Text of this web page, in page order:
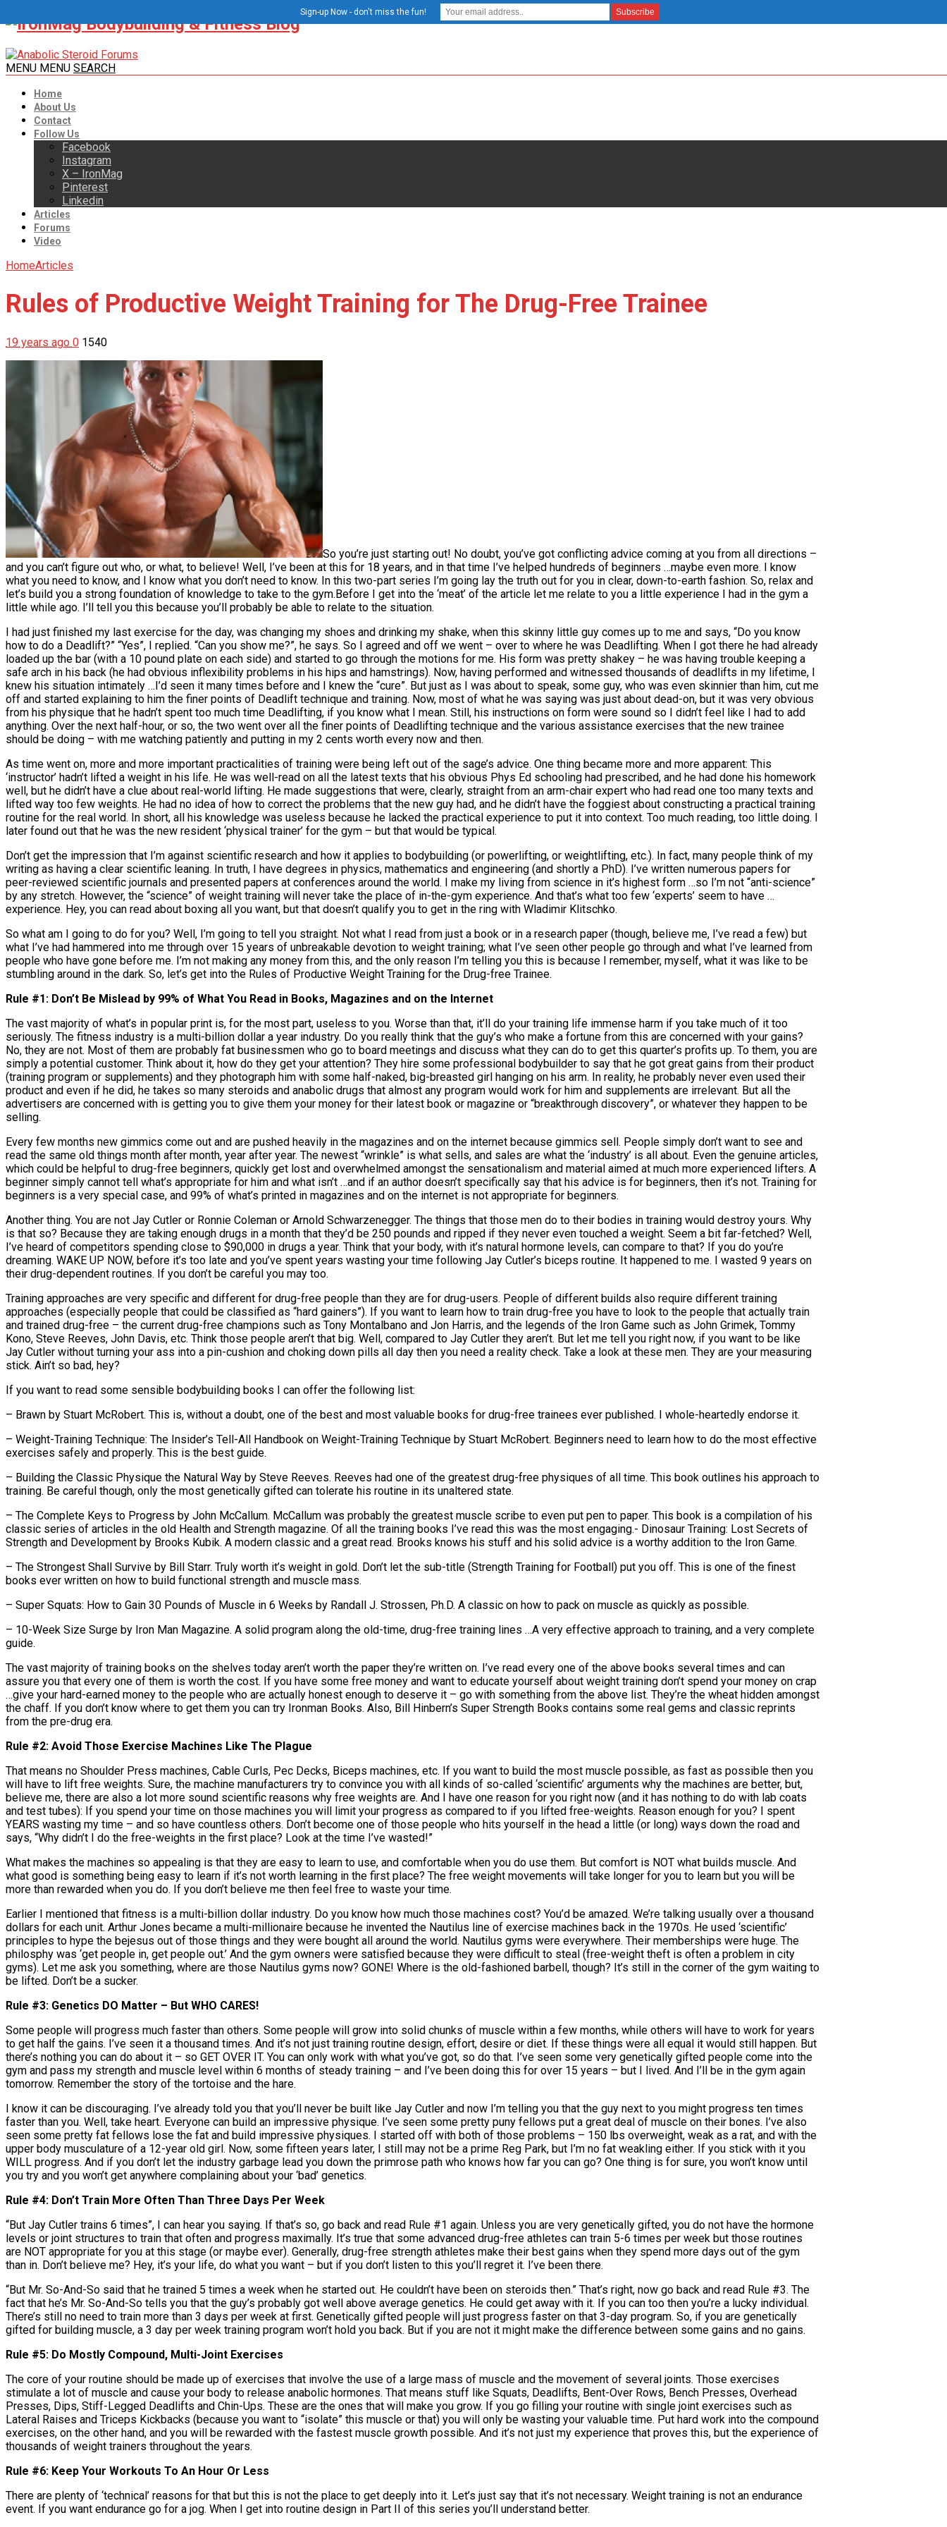
MENU MENU SEARCH
Home
About Us
Contact
Follow Us
Facebook
Instagram
X – IronMag
Pinterest
Linkedin
Articles
Forums
Video
HomeArticles
Rules of Productive Weight Training for The Drug-Free Trainee
19 years ago 0 1540
So you’re just starting out! No doubt, you’ve got conflicting advice coming at you from all directions –
and you can’t figure out who, or what, to believe! Well, I’ve been at this for 18 years, and in that time I’ve helped hundreds of beginners …maybe even more. I know
what you need to know, and I know what you don’t need to know. In this two-part series I’m going lay the truth out for you in clear, down-to-earth fashion. So, relax and
let’s build you a strong foundation of knowledge to take to the gym.Before I get into the ‘meat’ of the article let me relate to you a little experience I had in the gym a
little while ago. I’ll tell you this because you’ll probably be able to relate to the situation.
I had just finished my last exercise for the day, was changing my shoes and drinking my shake, when this skinny little guy comes up to me and says, “Do you know
how to do a Deadlift?” “Yes”, I replied. “Can you show me?”, he says. So I agreed and off we went – over to where he was Deadlifting. When I got there he had already
loaded up the bar (with a 10 pound plate on each side) and started to go through the motions for me. His form was pretty shakey – he was having trouble keeping a
safe arch in his back (he had obvious inflexibility problems in his hips and hamstrings). Now, having performed and witnessed thousands of deadlifts in my lifetime, I
knew his situation intimately …I’d seen it many times before and I knew the “cure”. But just as I was about to speak, some guy, who was even skinnier than him, cut me
off and started explaining to him the finer points of Deadlift technique and training. Now, most of what he was saying was just about dead-on, but it was very obvious
from his physique that he hadn’t spent too much time Deadlifting, if you know what I mean. Still, his instructions on form were sound so I didn’t feel like I had to add
anything. Over the next half-hour, or so, the two went over all the finer points of Deadlifting technique and the various assistance exercises that the new trainee
should be doing – with me watching patiently and putting in my 2 cents worth every now and then.
As time went on, more and more important practicalities of training were being left out of the sage’s advice. One thing became more and more apparent: This
‘instructor’ hadn’t lifted a weight in his life. He was well-read on all the latest texts that his obvious Phys Ed schooling had prescribed, and he had done his homework
well, but he didn’t have a clue about real-world lifting. He made suggestions that were, clearly, straight from an arm-chair expert who had read one too many texts and
lifted way too few weights. He had no idea of how to correct the problems that the new guy had, and he didn’t have the foggiest about constructing a practical training
routine for the real world. In short, all his knowledge was useless because he lacked the practical experience to put it into context. Too much reading, too little doing. I
later found out that he was the new resident ‘physical trainer’ for the gym – but that would be typical.
Don’t get the impression that I’m against scientific research and how it applies to bodybuilding (or powerlifting, or weightlifting, etc.). In fact, many people think of my
writing as having a clear scientific leaning. In truth, I have degrees in physics, mathematics and engineering (and shortly a PhD). I’ve written numerous papers for
peer-reviewed scientific journals and presented papers at conferences around the world. I make my living from science in it’s highest form …so I’m not “anti-science”
by any stretch. However, the “science” of weight training will never take the place of in-the-gym experience. And that’s what too few ‘experts’ seem to have …
experience. Hey, you can read about boxing all you want, but that doesn’t qualify you to get in the ring with Wladimir Klitschko.
So what am I going to do for you? Well, I’m going to tell you straight. Not what I read from just a book or in a research paper (though, believe me, I’ve read a few) but
what I’ve had hammered into me through over 15 years of unbreakable devotion to weight training; what I’ve seen other people go through and what I’ve learned from
people who have gone before me. I’m not making any money from this, and the only reason I’m telling you this is because I remember, myself, what it was like to be
stumbling around in the dark. So, let’s get into the Rules of Productive Weight Training for the Drug-free Trainee.
Rule #1: Don’t Be Mislead by 99% of What You Read in Books, Magazines and on the Internet
The vast majority of what’s in popular print is, for the most part, useless to you. Worse than that, it’ll do your training life immense harm if you take much of it too
seriously. The fitness industry is a multi-billion dollar a year industry. Do you really think that the guy’s who make a fortune from this are concerned with your gains?
No, they are not. Most of them are probably fat businessmen who go to board meetings and discuss what they can do to get this quarter’s profits up. To them, you are
simply a potential customer. Think about it, how do they get your attention? They hire some professional bodybuilder to say that he got great gains from their product
(training program or supplements) and they photograph him with some half-naked, big-breasted girl hanging on his arm. In reality, he probably never even used their
product and even if he did, he takes so many steroids and anabolic drugs that almost any program would work for him and supplements are irrelevant. But all the
advertisers are concerned with is getting you to give them your money for their latest book or magazine or “breakthrough discovery”, or whatever they happen to be
selling.
Every few months new gimmics come out and are pushed heavily in the magazines and on the internet because gimmics sell. People simply don’t want to see and
read the same old things month after month, year after year. The newest “wrinkle” is what sells, and sales are what the ‘industry’ is all about. Even the genuine articles,
which could be helpful to drug-free beginners, quickly get lost and overwhelmed amongst the sensationalism and material aimed at much more experienced lifters. A
beginner simply cannot tell what’s appropriate for him and what isn’t …and if an author doesn’t specifically say that his advice is for beginners, then it’s not. Training for
beginners is a very special case, and 99% of what’s printed in magazines and on the internet is not appropriate for beginners.
Another thing. You are not Jay Cutler or Ronnie Coleman or Arnold Schwarzenegger. The things that those men do to their bodies in training would destroy yours. Why
is that so? Because they are taking enough drugs in a month that they’d be 250 pounds and ripped if they never even touched a weight. Seem a bit far-fetched? Well,
I’ve heard of competitors spending close to $90,000 in drugs a year. Think that your body, with it’s natural hormone levels, can compare to that? If you do you’re
dreaming. WAKE UP NOW, before it’s too late and you’ve spent years wasting your time following Jay Cutler’s biceps routine. It happened to me. I wasted 9 years on
their drug-dependent routines. If you don’t be careful you may too.
Training approaches are very specific and different for drug-free people than they are for drug-users. People of different builds also require different training
approaches (especially people that could be classified as “hard gainers”). If you want to learn how to train drug-free you have to look to the people that actually train
and trained drug-free – the current drug-free champions such as Tony Montalbano and Jon Harris, and the legends of the Iron Game such as John Grimek, Tommy
Kono, Steve Reeves, John Davis, etc. Think those people aren’t that big. Well, compared to Jay Cutler they aren’t. But let me tell you right now, if you want to be like
Jay Cutler without turning your ass into a pin-cushion and choking down pills all day then you need a reality check. Take a look at these men. They are your measuring
stick. Ain’t so bad, hey?
If you want to read some sensible bodybuilding books I can offer the following list:
– Brawn by Stuart McRobert. This is, without a doubt, one of the best and most valuable books for drug-free trainees ever published. I whole-heartedly endorse it.
– Weight-Training Technique: The Insider’s Tell-All Handbook on Weight-Training Technique by Stuart McRobert. Beginners need to learn how to do the most effective
exercises safely and properly. This is the best guide.
– Building the Classic Physique the Natural Way by Steve Reeves. Reeves had one of the greatest drug-free physiques of all time. This book outlines his approach to
training. Be careful though, only the most genetically gifted can tolerate his routine in its unaltered state.
– The Complete Keys to Progress by John McCallum. McCallum was probably the greatest muscle scribe to even put pen to paper. This book is a compilation of his
classic series of articles in the old Health and Strength magazine. Of all the training books I’ve read this was the most engaging.- Dinosaur Training: Lost Secrets of
Strength and Development by Brooks Kubik. A modern classic and a great read. Brooks knows his stuff and his solid advice is a worthy addition to the Iron Game.
– The Strongest Shall Survive by Bill Starr. Truly worth it’s weight in gold. Don’t let the sub-title (Strength Training for Football) put you off. This is one of the finest
books ever written on how to build functional strength and muscle mass.
– Super Squats: How to Gain 30 Pounds of Muscle in 6 Weeks by Randall J. Strossen, Ph.D. A classic on how to pack on muscle as quickly as possible.
– 10-Week Size Surge by Iron Man Magazine. A solid program along the old-time, drug-free training lines …A very effective approach to training, and a very complete
guide.
The vast majority of training books on the shelves today aren’t worth the paper they’re written on. I’ve read every one of the above books several times and can
assure you that every one of them is worth the cost. If you have some free money and want to educate yourself about weight training don’t spend your money on crap
…give your hard-earned money to the people who are actually honest enough to deserve it – go with something from the above list. They’re the wheat hidden amongst
the chaff. If you don’t know where to get them you can try Ironman Books. Also, Bill Hinbern’s Super Strength Books contains some real gems and classic reprints
from the pre-drug era.
Rule #2: Avoid Those Exercise Machines Like The Plague
That means no Shoulder Press machines, Cable Curls, Pec Decks, Biceps machines, etc. If you want to build the most muscle possible, as fast as possible then you
will have to lift free weights. Sure, the machine manufacturers try to convince you with all kinds of so-called ‘scientific’ arguments why the machines are better, but,
believe me, there are also a lot more sound scientific reasons why free weights are. And I have one reason for you right now (and it has nothing to do with lab coats
and test tubes): If you spend your time on those machines you will limit your progress as compared to if you lifted free-weights. Reason enough for you? I spent
YEARS wasting my time – and so have countless others. Don’t become one of those people who hits yourself in the head a little (or long) ways down the road and
says, “Why didn’t I do the free-weights in the first place? Look at the time I’ve wasted!”
What makes the machines so appealing is that they are easy to learn to use, and comfortable when you do use them. But comfort is NOT what builds muscle. And
what good is something being easy to learn if it’s not worth learning in the first place? The free weight movements will take longer for you to learn but you will be
more than rewarded when you do. If you don’t believe me then feel free to waste your time.
Earlier I mentioned that fitness is a multi-billion dollar industry. Do you know how much those machines cost? You’d be amazed. We’re talking usually over a thousand
dollars for each unit. Arthur Jones became a multi-millionaire because he invented the Nautilus line of exercise machines back in the 1970s. He used ‘scientific’
principles to hype the bejesus out of those things and they were bought all around the world. Nautilus gyms were everywhere. Their memberships were huge. The
philosphy was ‘get people in, get people out.’ And the gym owners were satisfied because they were difficult to steal (free-weight theft is often a problem in city
gyms). Let me ask you something, where are those Nautilus gyms now? GONE! Where is the old-fashioned barbell, though? It’s still in the corner of the gym waiting to
be lifted. Don’t be a sucker.
Rule #3: Genetics DO Matter – But WHO CARES!
Some people will progress much faster than others. Some people will grow into solid chunks of muscle within a few months, while others will have to work for years
to get half the gains. I’ve seen it a thousand times. And it’s not just training routine design, effort, desire or diet. If these things were all equal it would still happen. But
there’s nothing you can do about it – so GET OVER IT. You can only work with what you’ve got, so do that. I’ve seen some very genetically gifted people come into the
gym and pass my strength and muscle level within 6 months of steady training – and I’ve been doing this for over 15 years – but I lived. And I’ll be in the gym again
tomorrow. Remember the story of the tortoise and the hare.
I know it can be discouraging. I’ve already told you that you’ll never be built like Jay Cutler and now I’m telling you that the guy next to you might progress ten times
faster than you. Well, take heart. Everyone can build an impressive physique. I’ve seen some pretty puny fellows put a great deal of muscle on their bones. I’ve also
seen some pretty fat fellows lose the fat and build impressive physiques. I started off with both of those problems – 150 lbs overweight, weak as a rat, and with the
upper body musculature of a 12-year old girl. Now, some fifteen years later, I still may not be a prime Reg Park, but I’m no fat weakling either. If you stick with it you
WILL progress. And if you don’t let the industry garbage lead you down the primrose path who knows how far you can go? One thing is for sure, you won’t know until
you try and you won’t get anywhere complaining about your ‘bad’ genetics.
Rule #4: Don’t Train More Often Than Three Days Per Week
“But Jay Cutler trains 6 times”, I can hear you saying. If that’s so, go back and read Rule #1 again. Unless you are very genetically gifted, you do not have the hormone
levels or joint structures to train that often and progress maximally. It’s true that some advanced drug-free athletes can train 5-6 times per week but those routines
are NOT appropriate for you at this stage (or maybe ever). Generally, drug-free strength athletes make their best gains when they spend more days out of the gym
than in. Don’t believe me? Hey, it’s your life, do what you want – but if you don’t listen to this you’ll regret it. I’ve been there.
“But Mr. So-And-So said that he trained 5 times a week when he started out. He couldn’t have been on steroids then.” That’s right, now go back and read Rule #3. The
fact that he’s Mr. So-And-So tells you that the guy’s probably got well above average genetics. He could get away with it. If you can too then you’re a lucky individual.
There’s still no need to train more than 3 days per week at first. Genetically gifted people will just progress faster on that 3-day program. So, if you are genetically
gifted for building muscle, a 3 day per week training program won’t hold you back. But if you are not it might make the difference between some gains and no gains.
Rule #5: Do Mostly Compound, Multi-Joint Exercises
The core of your routine should be made up of exercises that involve the use of a large mass of muscle and the movement of several joints. Those exercises
stimulate a lot of muscle and cause your body to release anabolic hormones. That means stuff like Squats, Deadlifts, Bent-Over Rows, Bench Presses, Overhead
Presses, Dips, Stiff-Legged Deadlifts and Chin-Ups. These are the ones that will make you grow. If you go filling your routine with single joint exercises such as
Lateral Raises and Triceps Kickbacks (because you want to “isolate” this muscle or that) you will only be wasting your valuable time. Put hard work into the compound
exercises, on the other hand, and you will be rewarded with the fastest muscle growth possible. And it’s not just my experience that proves this, but the experience of
thousands of weight trainers throughout the years.
Rule #6: Keep Your Workouts To An Hour Or Less
There are plenty of ‘technical’ reasons for that but this is not the place to get deeply into it. Let’s just say that it’s not necessary. Weight training is not an endurance
event. If you want endurance go for a jog. When I get into routine design in Part II of this series you’ll understand better.
Sign-up Now - don't miss the fun!